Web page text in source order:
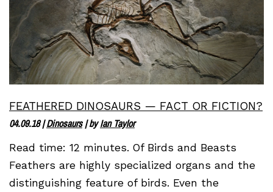
FEATHERED DINOSAURS — FACT OR FICTION?
04.09.18|Dinosaurs| byIan Taylor
Read time: 12 minutes. Of Birds and Beasts
Feathers are highly specialized organs and the
distinguishing feature of birds. Even the